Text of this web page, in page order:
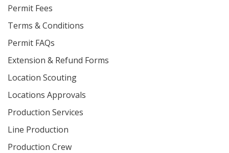
Permit Fees
Terms & Conditions
Permit FAQs
Extension & Refund Forms
Location Scouting
Locations Approvals
Production Services
Line Production
Production Crew